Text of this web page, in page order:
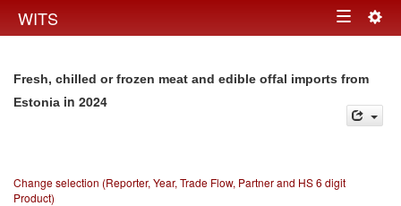
WITS Toggle
Fresh, chilled or frozen meat and edible offal imports from
Estonia in 2024
Change selection (Reporter, Year, Trade Flow, Partner and HS 6 digit
Product)